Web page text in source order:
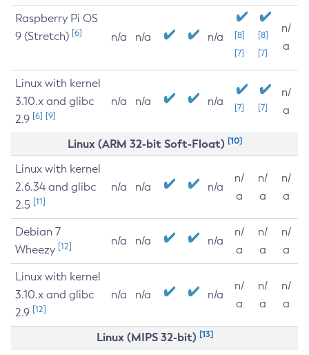
Raspberry Pi OS
9 (Stretch) [6] n/a n/a n/a
[8]
[7]
[8]
[7]
n/
a
Linux with kernel
3.10.x and glibc
2.9 [6] [9]
n/a n/a n/a [7] [7]
n/
a
Linux (ARM 32-bit Soft-Float) [10]
Linux with kernel
2.6.34 and glibc
2.5 [11]
n/a n/a n/a
n/
a
n/
a
n/
a
Debian 7
Wheezy [12] n/a n/a n/a
n/
a
n/
a
n/
a
Linux with kernel
3.10.x and glibc
2.9 [12]
n/a n/a n/a
n/
a
n/
a
n/
a
Linux (MIPS 32-bit) [13]